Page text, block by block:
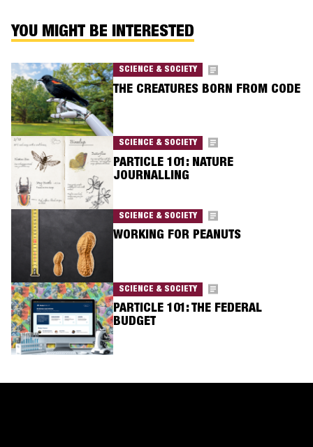
YOU MIGHT BE INTERESTED
SCIENCE & SOCIETY
THE CREATURES BORN FROM CODE
SCIENCE & SOCIETY
PARTICLE 101: NATURE
JOURNALLING
SCIENCE & SOCIETY
WORKING FOR PEANUTS
SCIENCE & SOCIETY
PARTICLE 101: THE FEDERAL
BUDGET